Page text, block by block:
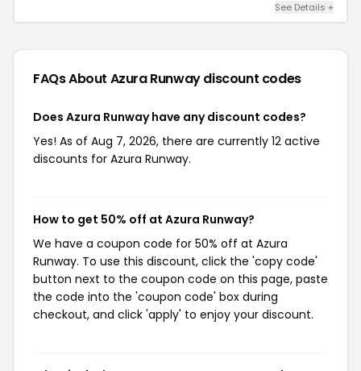
See Details +
FAQs About Azura Runwaydiscount codes
Does Azura Runway have any discount codes?
Yes! As of Aug 7, 2026, there are currently 12 active
discounts for Azura Runway.
How to get 50% off at Azura Runway?
We have a coupon code for 50% off at Azura
Runway. To use this discount, click the 'copy code'
button next to the coupon code on this page, paste
the code into the 'coupon code' box during
checkout, and click 'apply' to enjoy your discount.